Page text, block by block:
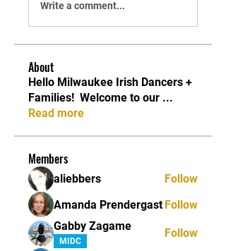
Write a comment...
About
Hello Milwaukee Irish Dancers +
Families! ​ Welcome to our ...
Read more
Members
aliebbers
Follow
Amanda Prendergast Follow
Gabby Zagame
MIDC
Follow